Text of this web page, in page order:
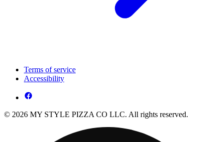
Terms of service
Accessibility
© 2026 MY STYLE PIZZA CO LLC. All rights reserved.